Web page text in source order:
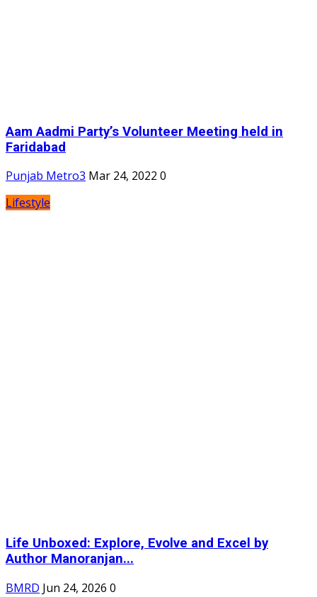
Aam Aadmi Party’s Volunteer Meeting held in
Faridabad
Punjab Metro3 Mar 24, 2022 0
Lifestyle
Life Unboxed: Explore, Evolve and Excel by
Author Manoranjan...
BMRD Jun 24, 2026 0